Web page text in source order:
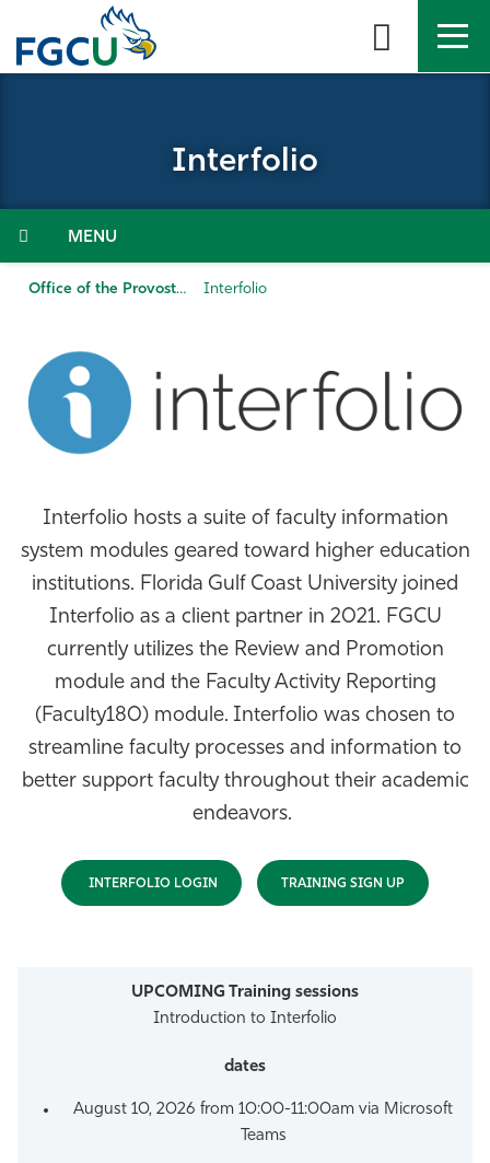
the
Admissions & Aid
Community
Resources
Athletics
Interfolio
Menu
Office of the Provost Interfolio
Interfolio hosts a suite of faculty information
system modules geared toward higher education
institutions. Florida Gulf Coast University joined
Interfolio as a client partner in 2021. FGCU
currently utilizes the Review and Promotion
module and the Faculty Activity Reporting
(Faculty180) module. Interfolio was chosen to
streamline faculty processes and information to
better support faculty throughout their academic
endeavors.
INTERFOLIO LOGIN TRAINING SIGN UP
Introduction to Interfolio
August 10, 2026 from 10:00-11:00am via Microsoft
Teams